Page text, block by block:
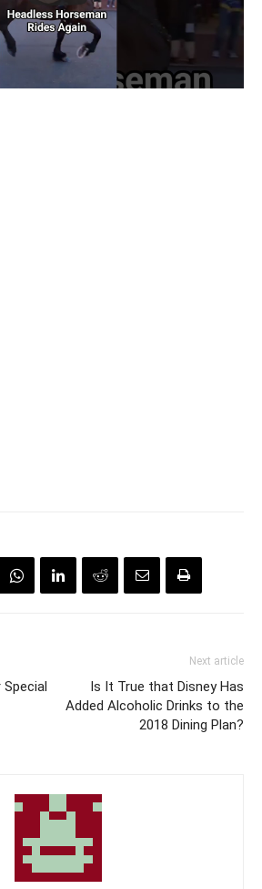
Next article
Is It True that Disney Has
Added Alcoholic Drinks to the
2018 Dining Plan?